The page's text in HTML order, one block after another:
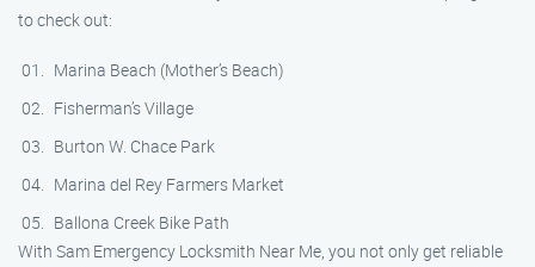
to check out:
Marina Beach (Mother’s Beach)
Fisherman’s Village
Burton W. Chace Park
Marina del Rey Farmers Market
Ballona Creek Bike Path
With Sam Emergency Locksmith Near Me, you not only get reliable